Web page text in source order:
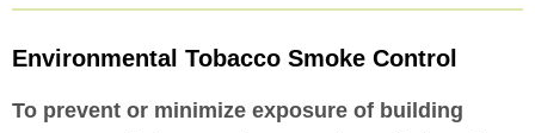
Environmental Tobacco Smoke Control
To prevent or minimize exposure of building